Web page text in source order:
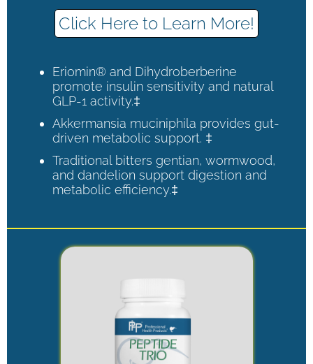
Click Here to Learn More!
Eriomin® and Dihydroberberine
promote insulin sensitivity and natural
GLP-1 activity.‡
Akkermansia muciniphila provides gut-
driven metabolic support. ‡
Traditional bitters gentian, wormwood,
and dandelion support digestion and
metabolic efficiency.‡